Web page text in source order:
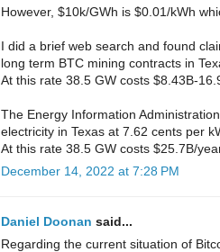
However, $10k/GWh is $0.01/kWh
I did a brief web search and found
long term BTC mining contracts in
At this rate 38.5 GW costs $8.43B-
The Energy Information
electricity in Texas at 7.62 cents per
At this rate 38.5 GW costs $25.7B/
December 14, 2022 at 7:28 PM
Daniel Doonan said...
Regarding the current situation of